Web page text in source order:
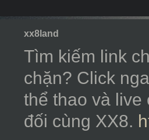
xx8land
Tìm kiếm link
chặn? Click
thể thao và live
đối cùng XX8.